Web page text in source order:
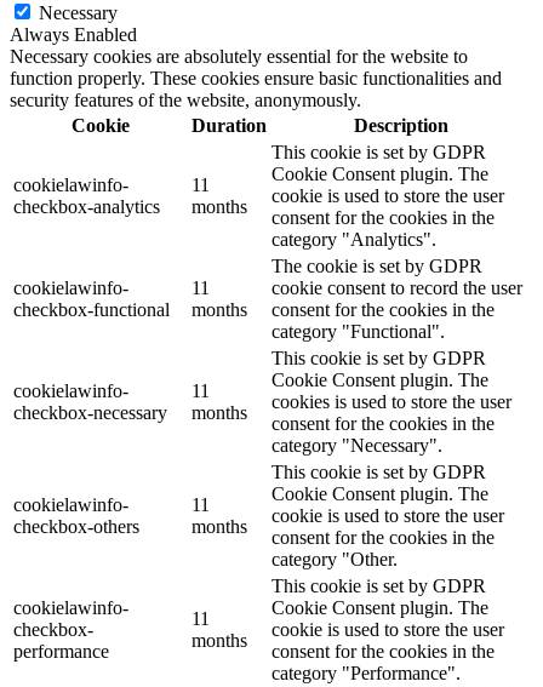
Necessary
Always Enabled
Necessary cookies are absolutely essential for the website to
function properly. These cookies ensure basic functionalities and
security features of the website, anonymously.
Cookie
Duration Description
cookielawinfo-
checkbox-analytics
11
months
This cookie is set by GDPR
Cookie Consent plugin. The
cookie is used to store the user
consent for the cookies in the
category "Analytics".
cookielawinfo-
checkbox-functional
11
months
The cookie is set by GDPR
cookie consent to record the user
consent for the cookies in the
category "Functional".
cookielawinfo-
checkbox-necessary
11
months
This cookie is set by GDPR
Cookie Consent plugin. The
cookies is used to store the user
consent for the cookies in the
category "Necessary".
cookielawinfo-
checkbox-others
11
months
This cookie is set by GDPR
Cookie Consent plugin. The
cookie is used to store the user
consent for the cookies in the
category "Other.
cookielawinfo-
checkbox-
performance
11
months
This cookie is set by GDPR
Cookie Consent plugin. The
cookie is used to store the user
consent for the cookies in the
category "Performance".